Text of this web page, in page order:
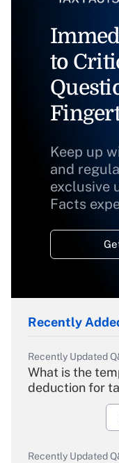
to
Keep up
and
exclusive
Facts
Recently
Recently Updated
What is the
deduction for
Recently Updated